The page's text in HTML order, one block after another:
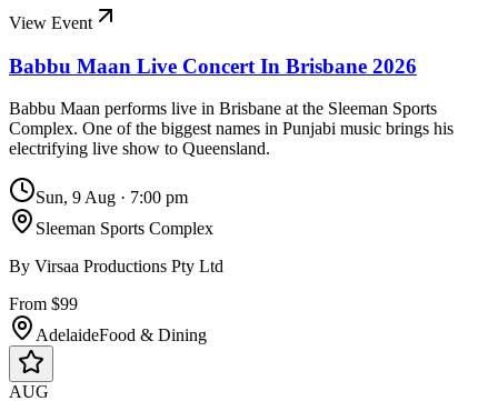
View Event
Babbu Maan Live Concert In Brisbane 2026
Babbu Maan performs live in Brisbane at the Sleeman Sports
Complex. One of the biggest names in Punjabi music brings his
electrifying live show to Queensland.
Sun, 9 Aug · 7:00 pm
Sleeman Sports Complex
By Virsaa Productions Pty Ltd
From $99
AdelaideFood & Dining
AUG